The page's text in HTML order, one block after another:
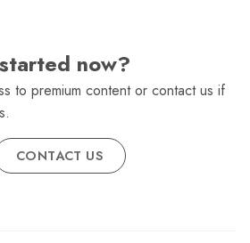
now?
to premium content or contact us if
CONTACT US